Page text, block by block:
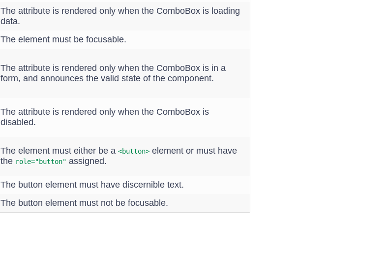
The attribute is rendered only when the ComboBox is loading
data.
The element must be focusable.
The attribute is rendered only when the ComboBox is in a
form, and announces the valid state of the component.
The attribute is rendered only when the ComboBox is
disabled.
The element must either be a <button>element or must have
the role="button" assigned.
The button element must have discernible text.
The button element must not be focusable.